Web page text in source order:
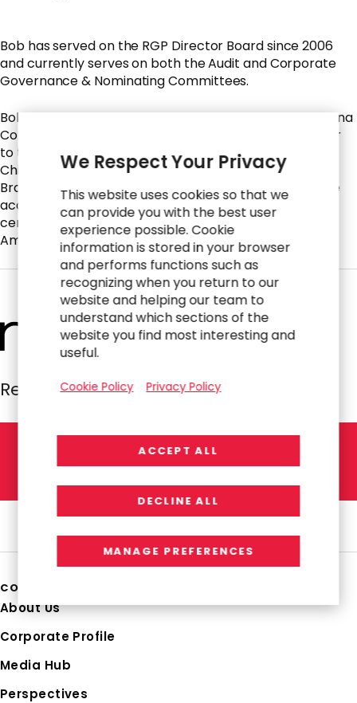
Bob has served on the RGP Director Board since 2006
and currently serves on both the Audit and Corporate
Governance & Nominating Committees.
Bob is a former Chief Operating Officer of Bonita Banana
Company and currently serves as an Executive Advisor
to the company. He is also the former President and
Chief Operating Officer of the Fresh Group of Chiquita
Brands International, Inc., and previously worked at the
accounting firm of Arthur Young & Company. He is a
certified public accountant and a member of the
American Institute of Certified Public Accountants.
Resources Global Professionals
COMPANY
About Us
Corporate Profile
Media Hub
Perspectives
We Respect Your Privacy
This website uses cookies so that we
can provide you with the best user
experience possible. Cookie
information is stored in your browser
and performs functions such as
recognizing when you return to our
website and helping our team to
understand which sections of the
website you find most interesting and
useful.
Cookie Policy Privacy Policy
ACCEPT ALL
DECLINE ALL
MANAGE PREFERENCES